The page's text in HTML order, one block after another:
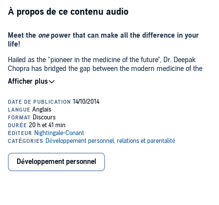
À propos de ce contenu audio
Meet the onepower that can make all the difference in your
life!
Hailed as the "pioneer in the medicine of the future", Dr. Deepak
Chopra has bridged the gap between the modern medicine of the
West and the wisdom of the East, applying the traditions of ancient
healing to the present-day challenges that we all face. In this rare
journey of invaluable healing and self-discovery. Integrating the
power of the mind, body and spirit, Dr. Chopra has an exceptional
gift of articulating the extraordinary mysteries of healing, in a
manner that is both logical and understandable. Each volume of this
comprehensive library offers you the best of what Dr. Chopra has to
three body types and how each can gain greater health and vitality;
the transforming power of following your spiritual purpose; the role
©2002 Deepak Chopra, MD (P)2002 Nightingale Conant
Développement personnel